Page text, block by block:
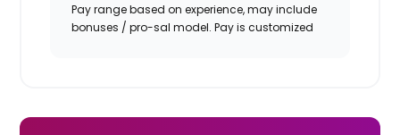
Pay range based on experience, may include
bonuses / pro-sal model. Pay is customized